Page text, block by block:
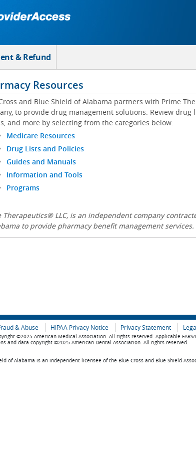
& Refund
Resources
and Blue Shield of Alabama partners with Prime
to provide drug management solutions. Review
and more by selecting from the categories below:
Medicare Resources
Drug Lists and Policies
Guides and Manuals
Information and Tools
Programs
Therapeutics® LLC, is an independent company
to provide pharmacy benefit management services.
& Abuse HIPAA Privacy Notice Privacy Statement
©2025 American Medical Association. All rights reserved. Applicable FARS/
and data copyright ©2025 American Dental Association. All rights reserved.
of Alabama is an independent licensee of the Blue Cross and Blue Shield